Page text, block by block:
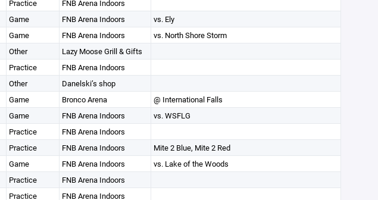
Practice
FNB Arena Indoors
Game FNB Arena Indoors
vs. Ely
Game FNB Arena Indoors
vs. North Shore Storm
Other
Lazy Moose Grill & Gifts
Practice
FNB Arena Indoors
Other
Danelski’s shop
Game Bronco Arena
@ International Falls
Game FNB Arena Indoors
vs. WSFLG
Practice
FNB Arena Indoors
Practice FNB Arena Indoors
Mite 2 Blue, Mite 2 Red
Game FNB Arena Indoors
vs. Lake of the Woods
Practice
FNB Arena Indoors
Practice
FNB Arena Indoors